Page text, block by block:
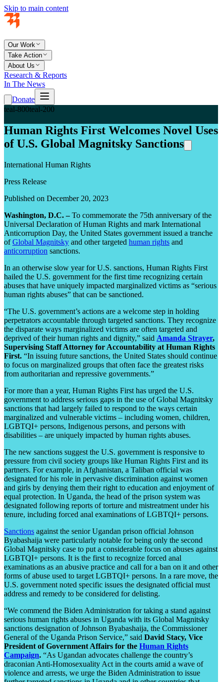
Skip to main content
Our Work
Take Action
About Us
Research & Reports
In The News
Donate
teal-800teal-200
Human Rights First Welcomes Novel Uses
of U.S. Global Magnitsky Sanctions
International Human Rights
Press Release
Published on December 20, 2023
Washington, D.C. –To commemorate the 75th anniversary of the
Universal Declaration of Human Rights and mark International
Anticorruption Day, the United States government issued a tranche
ofGlobal Magnitsky and other targeted human rights and
anticorruption sanctions.
In an otherwise slow year for U.S. sanctions, Human Rights First
hailed the U.S. government for the first time recognizing certain
abuses that have uniquely impacted marginalized victims as “serious
human rights abuses” that can be sanctioned.
“The U.S. government’s actions are a welcome step in holding
perpetrators accountable through targeted sanctions. They recognize
the disparate ways marginalized victims are often targeted and
deprived of their human rights and dignity,” said Amanda Strayer,
Supervising Staff Attorney for Accountability at Human Rights
First. “In issuing future sanctions, the United States should continue
to focus on marginalized groups that often face the greatest risks
from authoritarian and repressive governments.”
For more than a year, Human Rights First has urged the U.S.
government to address serious gaps in the use of Global Magnitsky
sanctions that had largely failed to respond to the ways certain
marginalized and vulnerable victims – including women, children,
LGBTQI+ persons, Indigenous persons, and persons with
disabilities – are uniquely impacted by human rights abuses.
The new sanctions suggest the U.S. government is responsive to
pressure from civil society groups like Human Rights First and its
partners. For example, in Afghanistan, a Taliban official was
designated for his role in pervasive discrimination against women
and girls by denying them their right to education and enjoyment of
equal protection. In Uganda, the head of the prison system was
designated following reports of torture and mistreatment under his
tenure, including forced anal examinations of LGBTQI+ persons.
Sanctions against the senior Ugandan prison official Johnson
Byabashaija were particularly notable for being only the second
Global Magnitsky case to put a considerable focus on abuses against
LGBTQI+ persons. It is the first to recognize forced anal
examinations as an abusive practice and call for a ban on it and other
forms of abuse used to target LGBTQI+ persons. In a rare move, the
U.S. government noted specific issues the designated official must
address and remedy to be considered for delisting.
“We commend the Biden Administration for taking a stand against
serious human rights abuses in Uganda with its Global Magnitsky
sanctions designation of Johnson Byabashaija, the Commissioner
General of the Uganda Prison Service,” said David Stacy, Vice
President of Government Affairs for the Human Rights
Campaign. “As Ugandan advocates challenge the country’s
draconian Anti-Homosexuality Act in the courts amid a wave of
violence and arrests, we urge the Biden Administration to issue